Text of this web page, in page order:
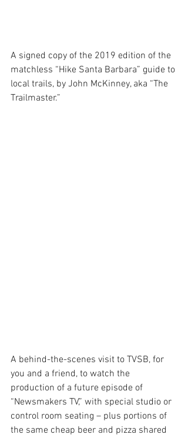
A signed copy of the 2019 edition of the
matchless “Hike Santa Barbara” guide to
local trails, by John McKinney, aka “The
Trailmaster.”
A behind-the-scenes visit to TVSB, for
you and a friend, to watch the
production of a future episode of
“Newsmakers TV,” with special studio or
control room seating – plus portions of
the same cheap beer and pizza shared